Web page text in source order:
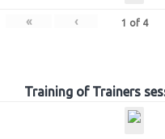
« ‹ 1 of 4
Training of Trainers